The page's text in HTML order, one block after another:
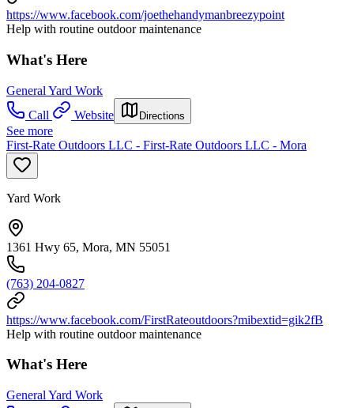
https://www.facebook.com/joethehandymanbreezypoint
Help with routine outdoor maintenance
What's Here
General Yard Work
Call
Website Directions
See more
First-Rate Outdoors LLC - First-Rate Outdoors LLC - Mora
Yard Work
1361 Hwy 65, Mora, MN 55051
(763) 204-0827
https://www.facebook.com/FirstRateoutdoors?mibextid=gik2fB
Help with routine outdoor maintenance
What's Here
General Yard Work